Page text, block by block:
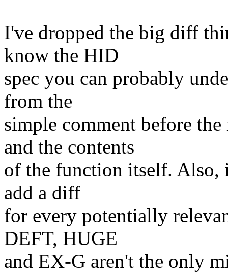
I've dropped the big diff
know the HID
spec you can probably
from the
simple comment before
and the contents
of the function itself. Also,
add a diff
for every potentially
DEFT, HUGE
and EX-G aren't the only